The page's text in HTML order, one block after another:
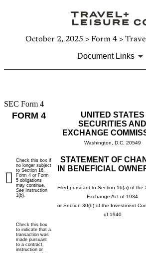
October 2, 2025 > Form 4 >
Document Links
4:
Statement
changes
in
beneficial
of
SEC Form 4
FORM 4
UNITED STATES
SECURITIES AND
EXCHANGE
Washington, D.C. 20549
STATEMENT OF
IN BENEFICIAL
Filed pursuant to Section 16(a) of the
Exchange Act of 1934
or Section 30(h) of the Investment
of 1940
Check this box if
no longer subject
to Section 16.
Form 4 or Form
5 obligations
may continue.
See Instruction
1(b).
Check this box
to indicate that a
transaction was
made pursuant
to a contract,
instruction or